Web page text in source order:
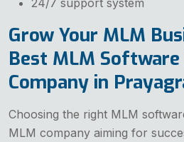
Grow Your MLM
Best MLM
Company in
Choosing the right MLM
MLM company aiming for